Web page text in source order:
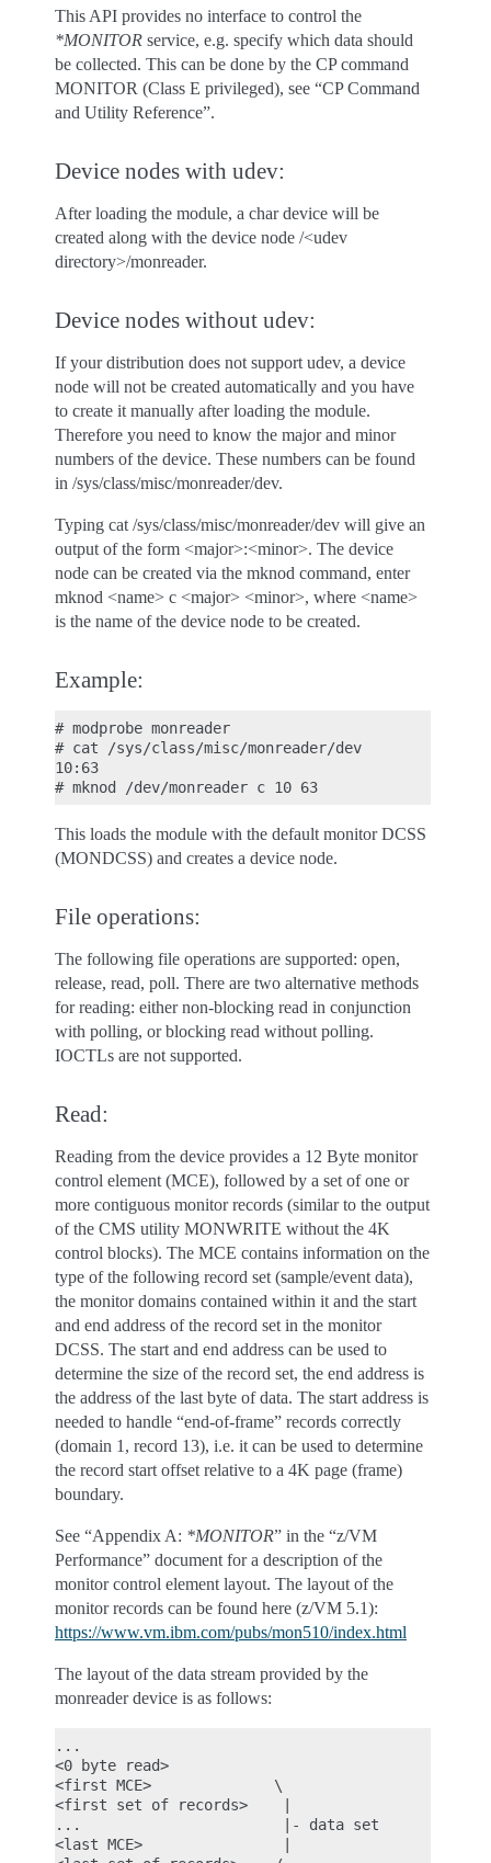
This API provides no interface to control the
*MONITOR service, e.g. specify which data should
be collected. This can be done by the CP command
MONITOR (Class E privileged), see “CP Command
and Utility Reference”.
Device nodes with udev:
After loading the module, a char device will be
created along with the device node /<udev
directory>/monreader.
Device nodes without udev:
If your distribution does not support udev, a device
node will not be created automatically and you have
to create it manually after loading the module.
Therefore you need to know the major and minor
numbers of the device. These numbers can be found
in /sys/class/misc/monreader/dev.
Typing cat /sys/class/misc/monreader/dev will give an
output of the form <major>:<minor>. The device
node can be created via the mknod command, enter
mknod <name> c <major> <minor>, where <name>
is the name of the device node to be created.
Example:
# modprobe monreader
# cat /sys/class/misc/monreader/dev
10:63
This loads the module with the default monitor DCSS
(MONDCSS) and creates a device node.
File operations:
The following file operations are supported: open,
release, read, poll. There are two alternative methods
for reading: either non-blocking read in conjunction
with polling, or blocking read without polling.
IOCTLs are not supported.
Read:
Reading from the device provides a 12 Byte monitor
control element (MCE), followed by a set of one or
more contiguous monitor records (similar to the output
of the CMS utility MONWRITE without the 4K
control blocks). The MCE contains information on the
type of the following record set (sample/event data),
the monitor domains contained within it and the start
and end address of the record set in the monitor
DCSS. The start and end address can be used to
determine the size of the record set, the end address is
the address of the last byte of data. The start address is
needed to handle “end-of-frame” records correctly
(domain 1, record 13), i.e. it can be used to determine
the record start offset relative to a 4K page (frame)
boundary.
See “Appendix A: *MONITOR” in the “z/VM
Performance” document for a description of the
monitor control element layout. The layout of the
monitor records can be found here (z/VM 5.1):
https://www.vm.ibm.com/pubs/mon510/index.html
The layout of the data stream provided by the
monreader device is as follows:
...
<0 byte read>
<first MCE>              \
<first set of records>    |
...                       |- data set
<last MCE>                |